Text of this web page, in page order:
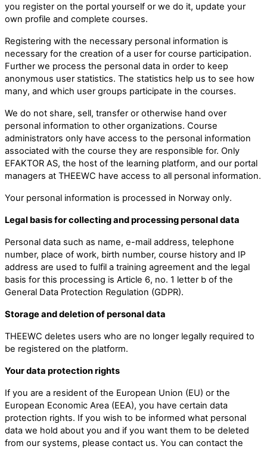
you register on the portal yourself or we do it, update your
own profile and complete courses.
Registering with the necessary personal information is
necessary for the creation of a user for course participation.
Further we process the personal data in order to keep
anonymous user statistics. The statistics help us to see how
many, and which user groups participate in the courses.
We do not share, sell, transfer or otherwise hand over
personal information to other organizations. Course
administrators only have access to the personal information
associated with the course they are responsible for. Only
EFAKTOR AS, the host of the learning platform, and our portal
managers at THEEWC have access to all personal information.
Your personal information is processed in Norway only.
Legal basis for collecting and processing personal data
Personal data such as name, e-mail address, telephone
number, place of work, birth number, course history and IP
address are used to fulfil a training agreement and the legal
basis for this processing is Article 6, no. 1 letter b of the
General Data Protection Regulation (GDPR).
Storage and deletion of personal data
THEEWC deletes users who are no longer legally required to
be registered on the platform.
Your data protection rights
If you are a resident of the European Union (EU) or the
European Economic Area (EEA), you have certain data
protection rights. If you wish to be informed what personal
data we hold about you and if you want them to be deleted
from our systems, please contact us. You can contact the